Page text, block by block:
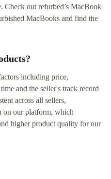
Check out refurbed’s MacBook
MacBooks and find the
including price,
and the seller's track record
across all sellers,
on our platform, which
higher product quality for our